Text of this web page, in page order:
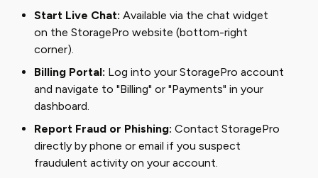
Start Live Chat: Available via the chat widget
on the StoragePro website (bottom-right
corner).
Billing Portal: Log into your StoragePro account
and navigate to "Billing" or "Payments" in your
dashboard.
Report Fraud or Phishing: Contact StoragePro
directly by phone or email if you suspect
fraudulent activity on your account.